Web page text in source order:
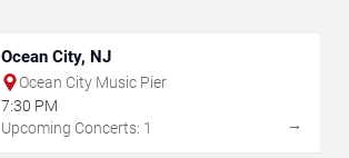
Ocean City, NJ
Ocean City Music Pier
7:30 PM
Upcoming Concerts: 1
→